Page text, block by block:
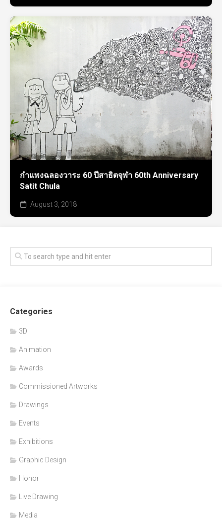
กำแพงฉลองวาระ 60 ปีสาธิตจุฬา 60th Anniversary
Satit Chula
August 3, 2018
Categories
3D
Animation
Awards
Commissioned Artworks
Drawings
Events
Exhibitions
Graphic Design
Honor
Live Drawing
Media